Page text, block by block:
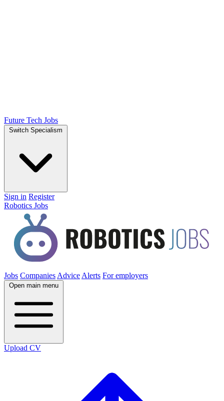
Future Tech Jobs
Switch Specialism
Sign in Register
Robotics Jobs
Jobs Companies Advice Alerts For employers
Open main menu
Upload CV